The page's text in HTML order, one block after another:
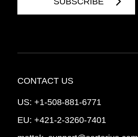
CONTACT US
US: +1-508-881-6771
EU: +421-2-3260-7401